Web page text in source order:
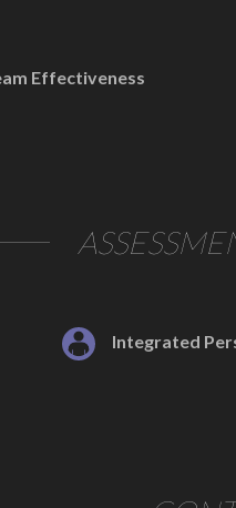
Effectiveness
Integrated